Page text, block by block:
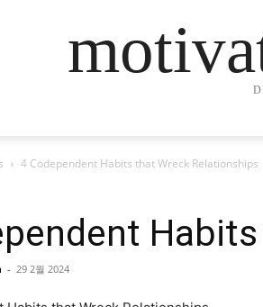
4 Codependent Habits that Wreck Relationships
- 29 2월 2024